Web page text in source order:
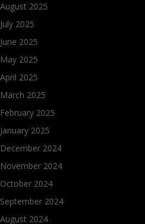
August 2025
July 2025
June 2025
May 2025
April 2025
March 2025
February 2025
January 2025
December 2024
November 2024
October 2024
September 2024
August 2024